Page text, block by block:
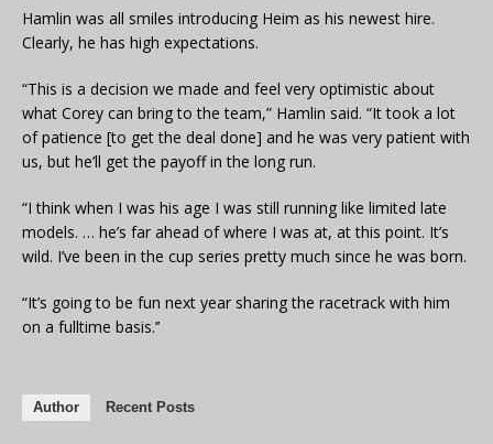
Hamlin was all smiles introducing Heim as his newest hire.
Clearly, he has high expectations.
“This is a decision we made and feel very optimistic about
what Corey can bring to the team,” Hamlin said. “It took a lot
of patience [to get the deal done] and he was very patient with
us, but he’ll get the payoff in the long run.
“I think when I was his age I was still running like limited late
models. … he’s far ahead of where I was at, at this point. It’s
wild. I’ve been in the cup series pretty much since he was born.
“It’s going to be fun next year sharing the racetrack with him
on a fulltime basis.’’
Author Recent Posts